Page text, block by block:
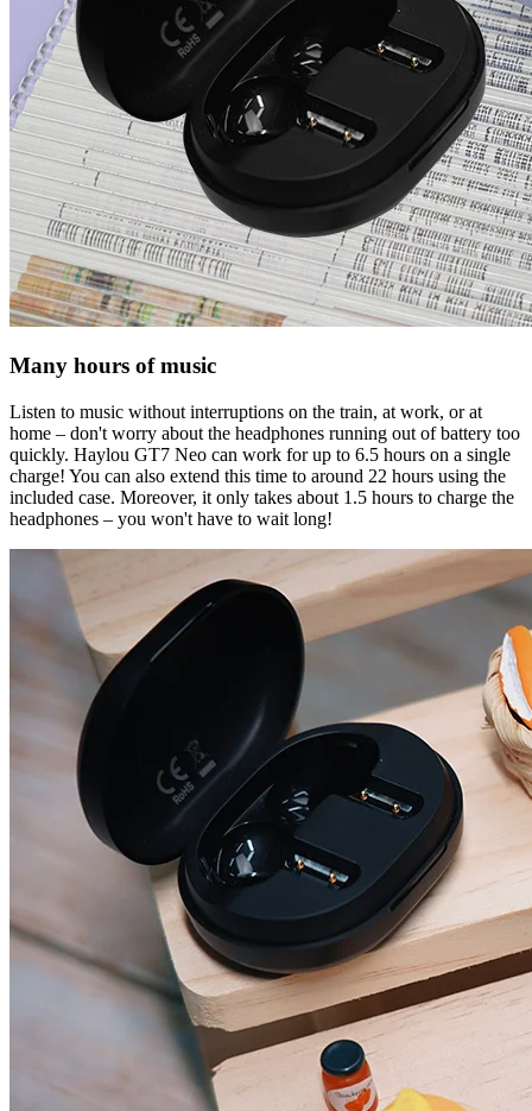
Many hours of music
Listen to music without interruptions on the train, at work, or at
home – don't worry about the headphones running out of battery too
quickly. Haylou GT7 Neo can work for up to 6.5 hours on a single
charge! You can also extend this time to around 22 hours using the
included case. Moreover, it only takes about 1.5 hours to charge the
headphones – you won't have to wait long!